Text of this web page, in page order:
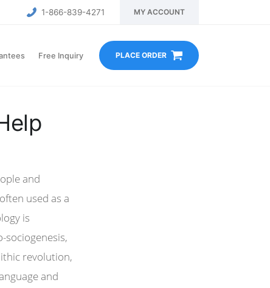
1-866-839-4271 MY ACCOUNT
Free Inquiry PLACE ORDER
and
used as a
is
revolution,
and